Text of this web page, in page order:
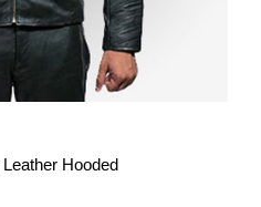
Hooded